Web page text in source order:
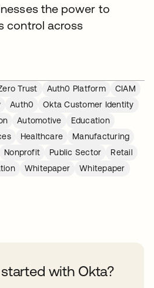
the power to
control across
Trust Auth0 Platform
CIAM
Auth0
Okta Customer Identity
Automotive
Education
Healthcare
Manufacturing
Nonprofit Public Sector
Retail
Whitepaper Whitepaper
with Okta?